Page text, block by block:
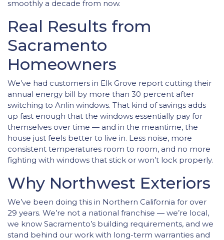
smoothly a decade from now.
Real Results from
Sacramento
Homeowners
We’ve had customers in Elk Grove report cutting their
annual energy bill by more than 30 percent after
switching to Anlin windows. That kind of savings adds
up fast enough that the windows essentially pay for
themselves over time — and in the meantime, the
house just feels better to live in. Less noise, more
consistent temperatures room to room, and no more
fighting with windows that stick or won’t lock properly.
Why Northwest Exteriors
We’ve been doing this in Northern California for over
29 years. We’re not a national franchise — we’re local,
we know Sacramento’s building requirements, and we
stand behind our work with long-term warranties and